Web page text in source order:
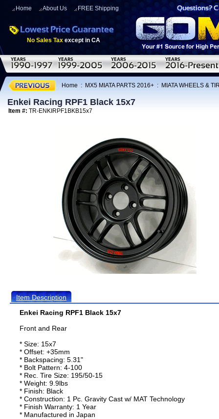
Home About Us FREE Shipping
No Sales Tax except in CA
Home : MX5 MIATA PARTS 2016+ : MIATA WHEELS &
Enkei Racing RPF1 Black 15x7
Item #: TR-ENKIRPF1BKB15x7
Item Description
Enkei Racing RPF1 Black 15x7
Front and Rear
* Size: 15x7
* Offset: +35mm
* Backspacing: 5.31"
* Bolt Pattern: 4-100
* Rec. Tire Size: 195/50-15
* Weight: 9.9lbs
* Finish: Black
* Construction: 1 Pc. Gravity Cast w/ MAT Technology
* Finish Warranty: 1 Year
* Manufactured in Japan